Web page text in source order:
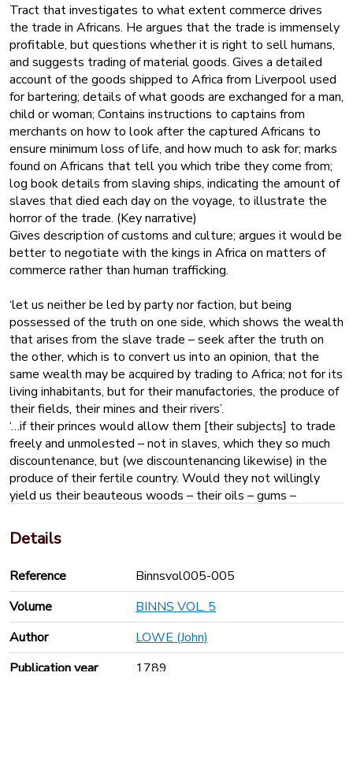
Tract that investigates to what extent commerce drives
the trade in Africans. He argues that the trade is immensely
profitable, but questions whether it is right to sell humans,
and suggests trading of material goods. Gives a detailed
account of the goods shipped to Africa from Liverpool used
for bartering; details of what goods are exchanged for a man,
child or woman; Contains instructions to captains from
merchants on how to look after the captured Africans to
ensure minimum loss of life, and how much to ask for; marks
found on Africans that tell you which tribe they come from;
log book details from slaving ships, indicating the amount of
slaves that died each day on the voyage, to illustrate the
horror of the trade. (Key narrative)
Gives description of customs and culture; argues it would be
better to negotiate with the kings in Africa on matters of
commerce rather than human trafficking.
‘let us neither be led by party nor faction, but being
possessed of the truth on one side, which shows the wealth
that arises from the slave trade – seek after the truth on
the other, which is to convert us into an opinion, that the
same wealth may be acquired by trading to Africa; not for its
living inhabitants, but for their manufactories, the produce of
their fields, their mines and their rivers’.
‘…if their princes would allow them [their subjects] to trade
freely and unmolested – not in slaves, which they so much
discountenance, but (we discountenancing likewise) in the
produce of their fertile country. Would they not willingly
yield us their beauteous woods – their oils – gums –
luxuries tend to the polite ornamenting of our houses and
the making the pleasing decorations of society more
Details
Reference
Binnsvol005-005
Volume
BINNS VOL. 5
Author
LOWE (John)
Publication year
1789